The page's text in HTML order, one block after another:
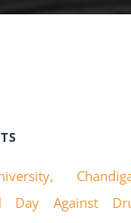
Day Against